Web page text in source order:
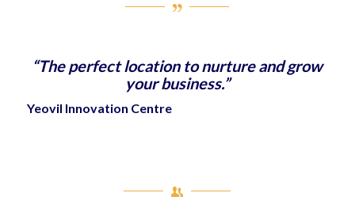
“The perfect location to nurture and grow
your business.”
Yeovil Innovation Centre